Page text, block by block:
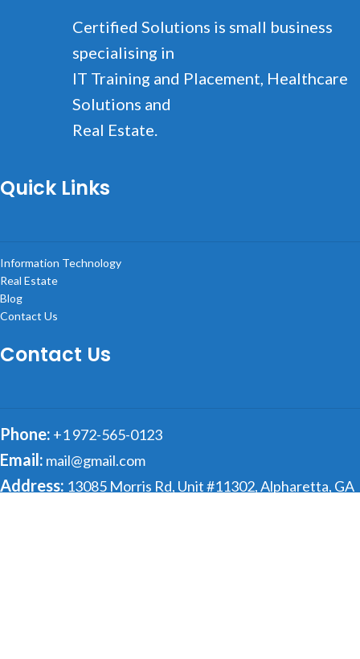
Certified Solutions is small business
specialising in
IT Training and Placement, Healthcare
Solutions and
Real Estate.
Quick Links
Information Technology
Real Estate
Blog
Contact Us
Contact Us
Phone: +1 972-565-0123
Email: mail@gmail.com
Address: 13085 Morris Rd, Unit #11302, Alpharetta, GA